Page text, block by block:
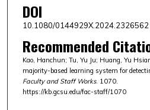
DOI
10.1080/0144929X.2024.2326562
Recommended
Kao, Hanchun; Tu, Yu Ju; Huang, Yu
majority-based learning system for
Faculty and Staff Works. 1070.
https://kb.gcsu.edu/fac-staff/1070